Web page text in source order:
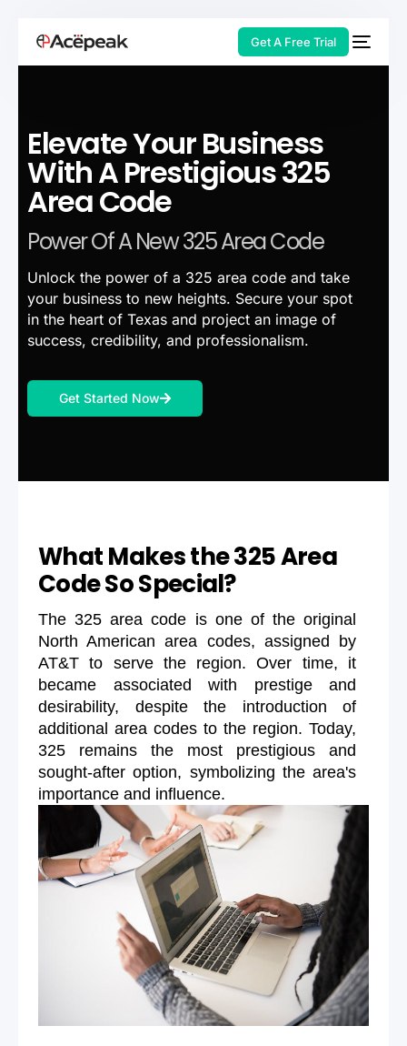
Get A Free Trial
Elevate Your Business
With A Prestigious 325
Area Code
Power Of A New 325 Area Code
Unlock the power of a 325 area code and take
your business to new heights. Secure your spot
in the heart of Texas and project an image of
success, credibility, and professionalism.
Get Started Now
What Makes the 325 Area
Code So Special?
The 325 area code is one of the original
North American area codes, assigned by
AT&T to serve the region. Over time, it
became associated with prestige and
desirability, despite the introduction of
additional area codes to the region. Today,
325 remains the most prestigious and
sought-after option, symbolizing the area's
importance and influence.
HOT